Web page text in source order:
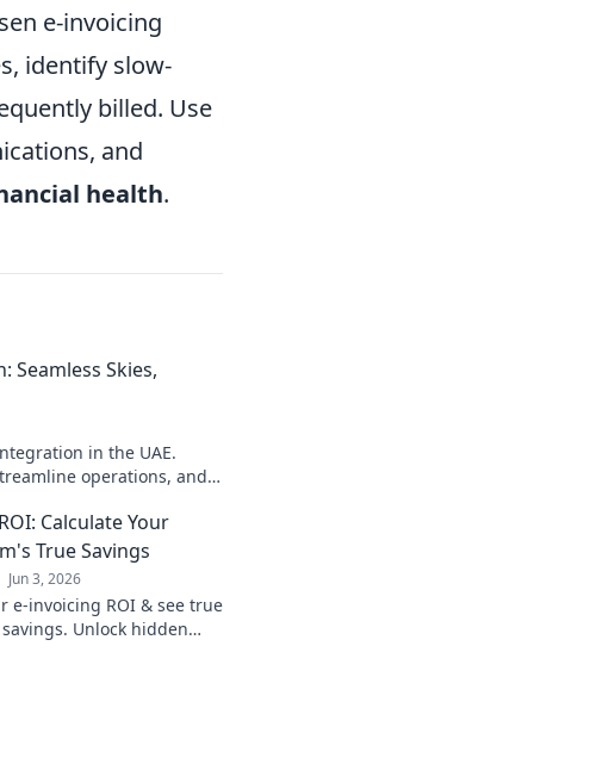
e-invoicing
identify slow-
billed. Use
and
health.
Seamless Skies,
in the UAE.
operations, and
Calculate Your
True Savings
Jun 3, 2026
e-invoicing ROI & see true
Unlock hidden